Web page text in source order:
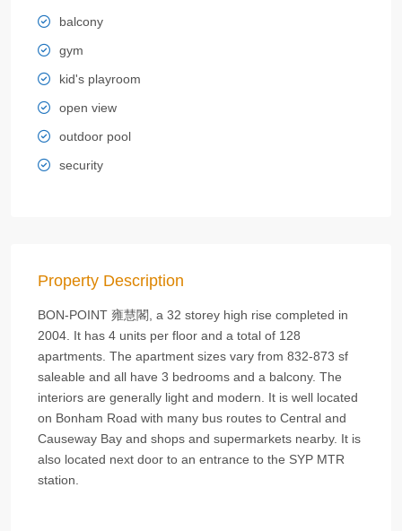
balcony
gym
kid's playroom
open view
outdoor pool
security
Property Description
BON-POINT 雍慧閣, a 32 storey high rise completed in
2004. It has 4 units per floor and a total of 128
apartments. The apartment sizes vary from 832-873 sf
saleable and all have 3 bedrooms and a balcony. The
interiors are generally light and modern. It is well located
on Bonham Road with many bus routes to Central and
Causeway Bay and shops and supermarkets nearby. It is
also located next door to an entrance to the SYP MTR
station.